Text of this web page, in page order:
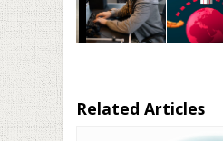
Related Articles